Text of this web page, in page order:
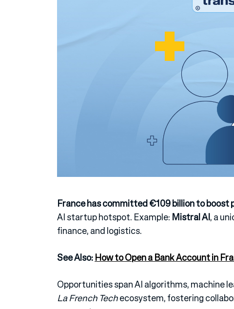
France has committed €109 billion to boost
AI startup hotspot. Example: Mistral AI, a
finance, and logistics.
See Also:How to Open a Bank Account in
Opportunities span AI algorithms, machine
La French Techecosystem, fostering